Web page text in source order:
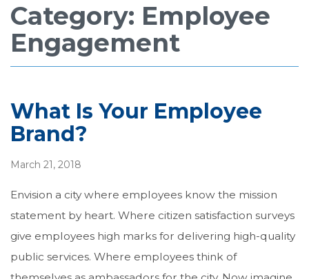
Category: Employee
Engagement
What Is Your Employee
Brand?
March 21, 2018
Envision a city where employees know the mission
statement by heart. Where citizen satisfaction surveys
give employees high marks for delivering high-quality
public services. Where employees think of